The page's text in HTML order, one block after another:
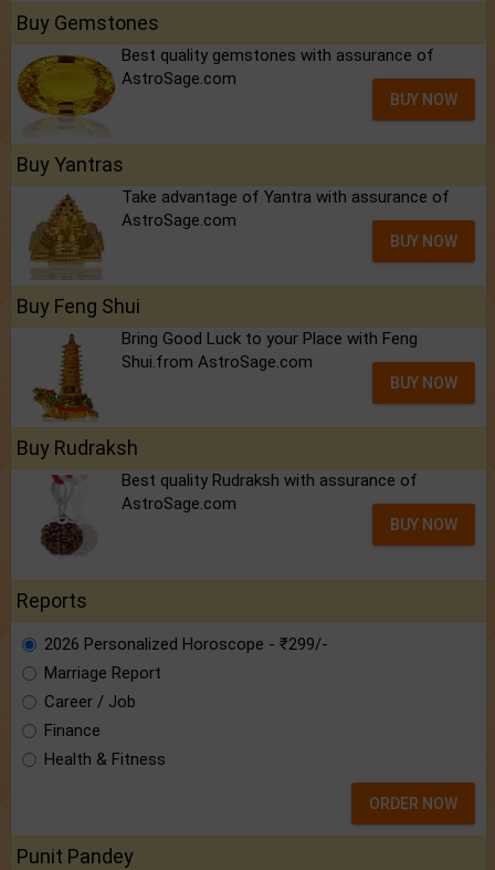
Buy Gemstones
Best quality gemstones with assurance of
AstroSage.com
BUY NOW
Buy Yantras
Take advantage of Yantra with assurance of
AstroSage.com
BUY NOW
Buy Feng Shui
Bring Good Luck to your Place with Feng
Shui.from AstroSage.com
BUY NOW
Buy Rudraksh
Best quality Rudraksh with assurance of
AstroSage.com
BUY NOW
Reports
2026 Personalized Horoscope - ₹299/-
Marriage Report
Career / Job
Finance
Health & Fitness
ORDER NOW
Punit Pandey